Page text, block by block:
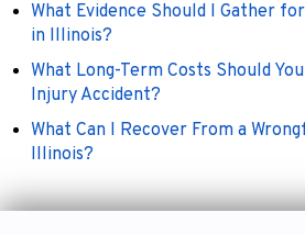
What Evidence Should I Gather
in Illinois?
What Long-Term Costs Should
Injury Accident?
What Can I Recover From a
Illinois?